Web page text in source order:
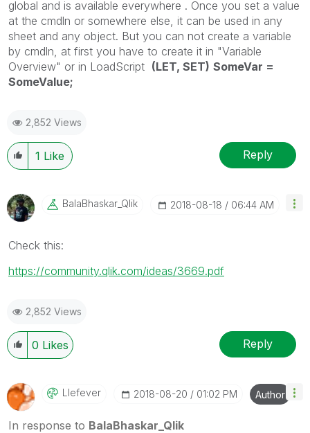
global and is available everywhere . Once you set a value
at the cmdln or somewhere else , it can be used in any
sheet and any object. But you can not create a variable
by cmdln, at first you have to create it in "Variable
Overview" or in LoadScript (LET, SET) SomeVar =
SomeValue;
2,852 Views
1 Like Reply
BalaBhaskar_QliK ‎2018-08-18 06:44 AM
Check this:
https://community.qlik.com/ideas/3669.pdf
2,852 Views
0 Likes Reply
Llefever ‎2018-08-20 01:02 PM Author
In response to BalaBhaskar_Qlik